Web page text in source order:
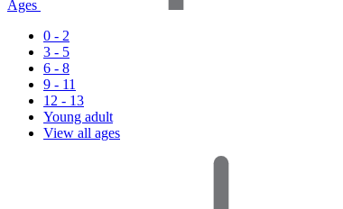
Ages
0 - 2
3 - 5
6 - 8
9 - 11
12 - 13
Young adult
View all ages